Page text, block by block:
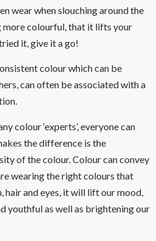
wear when slouching around the
more colourful, that it lifts your
it, give it a go!
colour which can be
can often be associated with a
colour ‘experts’, everyone can
the difference is the
of the colour. Colour can convey
wearing the right colours that
hair and eyes, it will lift our mood,
youthful as well as brightening our